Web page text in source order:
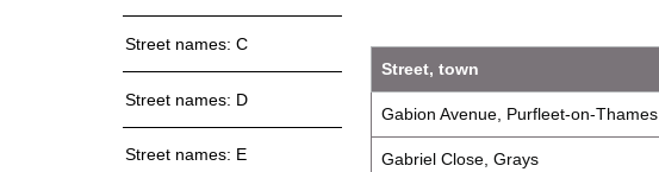
Street names: C
Street names: D
Street names: E
Street, town
Gabion Avenue, Purfleet-on-Thames
Gabriel Close, Grays